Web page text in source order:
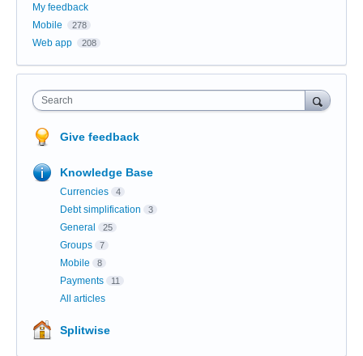
My feedback
Mobile
278
Web app 208
Search
Give feedback
Knowledge Base
Currencies 4
Debt simplification 3
General 25
Groups 7
Mobile 8
Payments 11
All articles
Splitwise